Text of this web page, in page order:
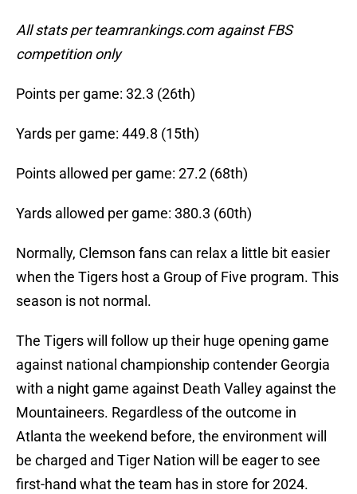
All stats per teamrankings.com against FBS
competition only
Points per game: 32.3 (26th)
Yards per game: 449.8 (15th)
Points allowed per game: 27.2 (68th)
Yards allowed per game: 380.3 (60th)
Normally, Clemson fans can relax a little bit easier
when the Tigers host a Group of Five program. This
season is not normal.
The Tigers will follow up their huge opening game
against national championship contender Georgia
with a night game against Death Valley against the
Mountaineers. Regardless of the outcome in
Atlanta the weekend before, the environment will
be charged and Tiger Nation will be eager to see
first-hand what the team has in store for 2024.